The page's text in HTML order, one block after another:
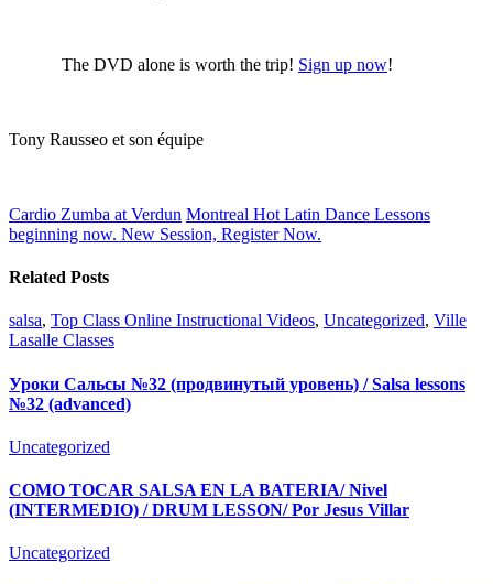
The DVD alone is worth the trip! Sign up now!
Tony Rausseo et son équipe
Cardio Zumba at Verdun Montreal Hot Latin Dance Lessons
beginning now. New Session, Register Now.
Related Posts
salsa, Top Class Online Instructional Videos, Uncategorized, Ville
Lasalle Classes
Уроки Сальсы №32 (продвинутый уровень) / Salsa lessons
№32 (advanced)
Uncategorized
COMO TOCAR SALSA EN LA BATERIA/ Nivel
(INTERMEDIO) / DRUM LESSON/ Por Jesus Villar
Uncategorized